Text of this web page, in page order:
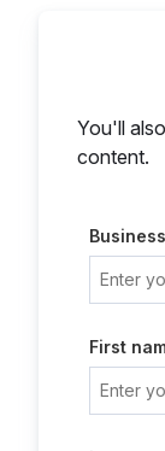
You'll
content.
First